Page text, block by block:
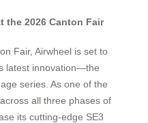
the 2026 Canton Fair
Fair, Airwheel is set to
latest innovation—the
series. As one of the
all three phases of
its cutting-edge SE3